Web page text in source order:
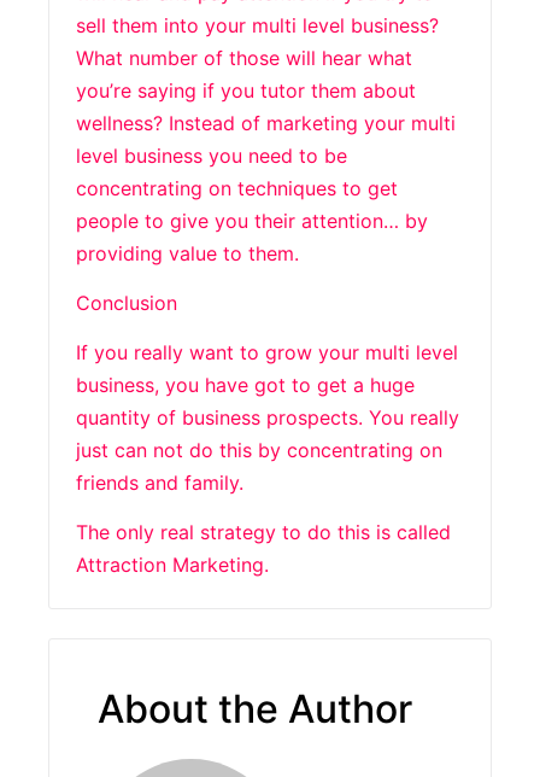
sell them into your multi level business?
What number of those will hear what
you’re saying if you tutor them about
wellness? Instead of marketing your multi
level business you need to be
concentrating on techniques to get
people to give you their attention… by
providing value to them.
Conclusion
If you really want to grow your multi level
business, you have got to get a huge
quantity of business prospects. You really
just can not do this by concentrating on
friends and family.
The only real strategy to do this is called
Attraction Marketing.
About the Author